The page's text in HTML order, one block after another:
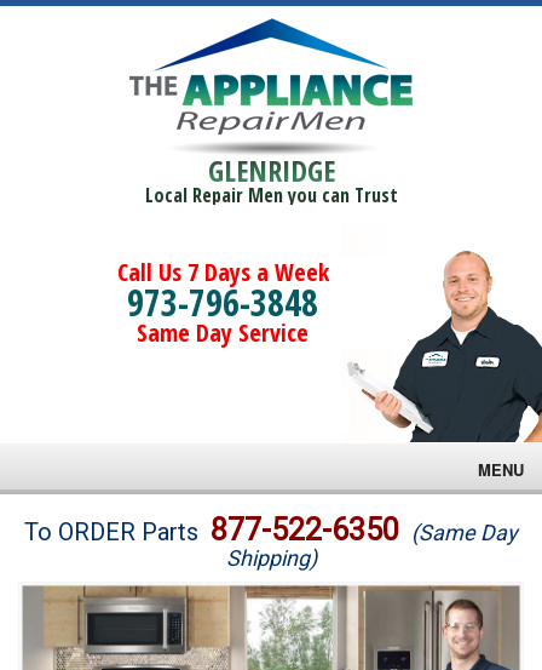
GLENRIDGE
Local Repair Men you can Trust
Call Us 7 Days a Week
973-796-3848
Same Day Service
MENU
Brands
Washer Repair
To ORDER Parts 877-522-6350 (Same Day
Shipping)